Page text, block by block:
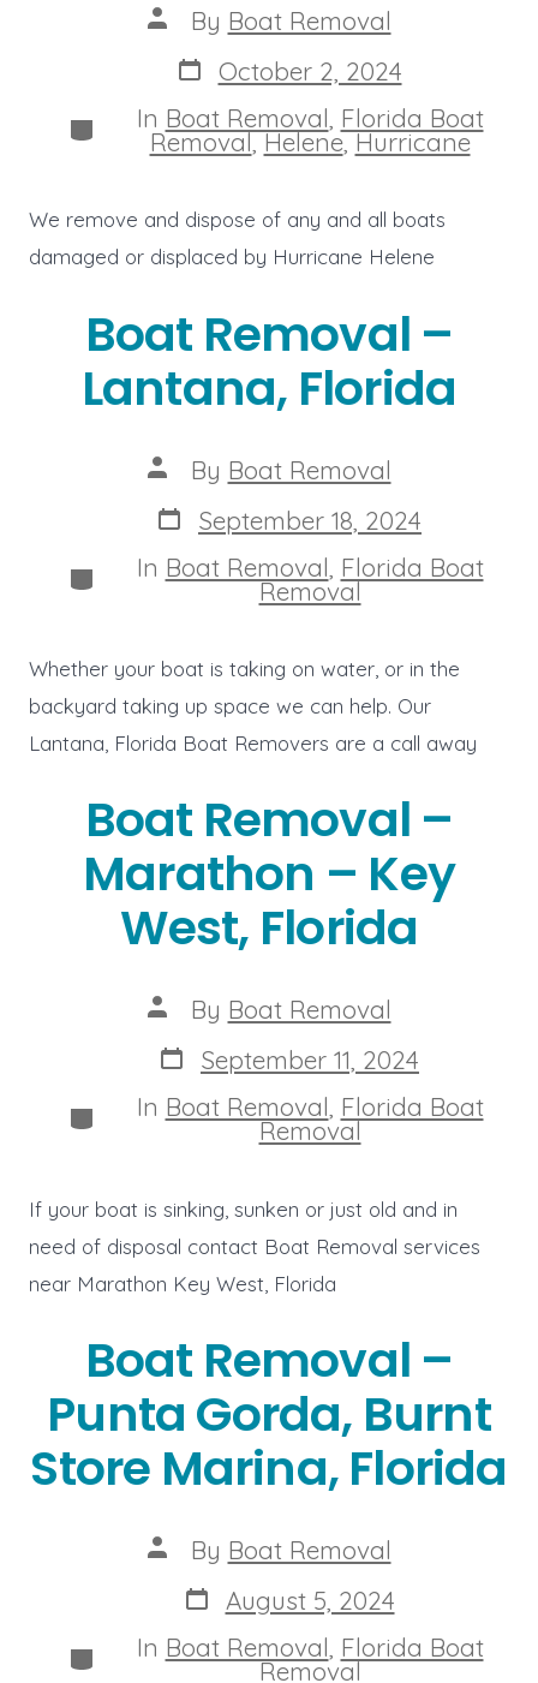
Post
author
By Boat Removal
Post
date
October 2, 2024
Categories
In Boat Removal Florida Boat
Removal,Helene,Hurricane
We remove and dispose of any and all boats
damaged or displaced by Hurricane Helene
Boat Removal –
Lantana, Florida
Post
author
By Boat Removal
Post
date
September 18, 2024
Categories
In Boat Removal Florida Boat
Removal
Whether your boat is taking on water, or in the
backyard taking up space we can help. Our
Lantana, Florida Boat Removers are a call away
Boat Removal –
Marathon – Key
West, Florida
Post
author
By Boat Removal
Post
date
September 11, 2024
Categories
In Boat Removal, Florida Boat
Removal
If your boat is sinking, sunken or just old and in
need of disposal contact Boat Removal services
near Marathon Key West, Florida
Boat Removal –
Punta Gorda, Burnt
Store Marina, Florida
Post
author
By Boat Removal
Post
date
August 5, 2024
Categories
In Boat Removal, Florida Boat
Removal